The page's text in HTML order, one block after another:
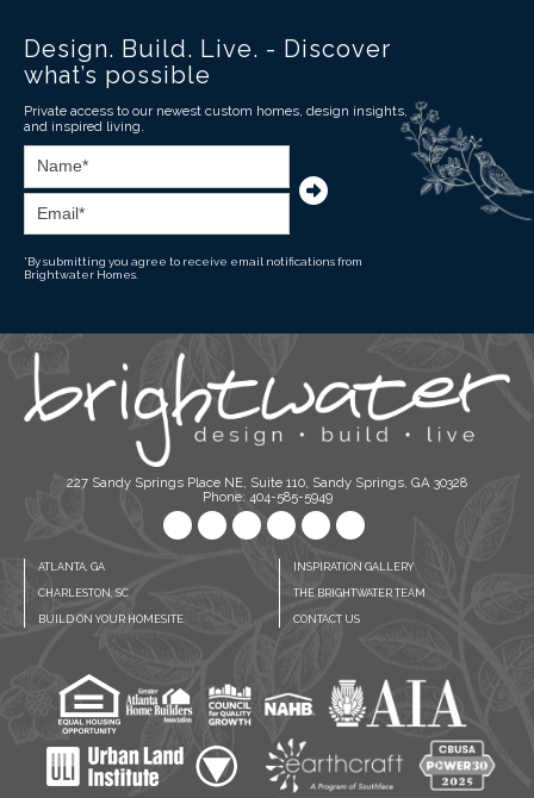
Design. Build. Live. - Discover
what’s possible
Private access to our newest custom homes, design insights,
and inspired living.
*By submitting you agree to receive email notifications from
Brightwater Homes.
227 Sandy Springs Place NE, Suite 110, Sandy Springs, GA 30328
Phone: 404-585-5949
ATLANTA, GA
CHARLESTON, SC
BUILD ON YOUR HOMESITE
INSPIRATION GALLERY
THE BRIGHTWATER TEAM
CONTACT US